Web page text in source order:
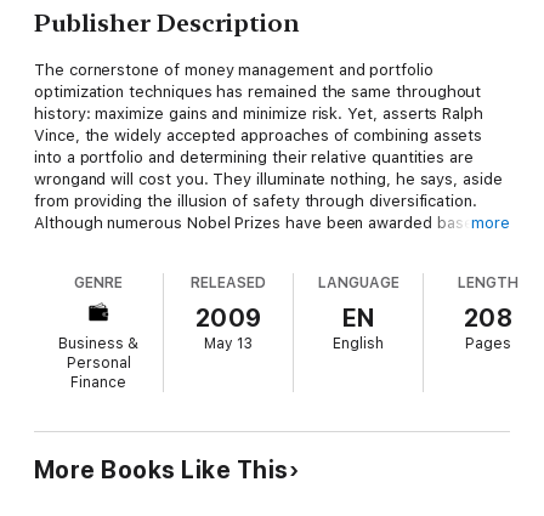
Publisher Description
The cornerstone of money management and portfolio
optimization techniques has remained the same throughout
history: maximize gains and minimize risk. Yet, asserts Ralph
Vince, the widely accepted approaches of combining assets
into a portfolio and determining their relative quantities are
wrongand will cost you. They illuminate nothing, he says, aside
from providing the illusion of safety through diversification.
Although numerous Nobel Prizes have been awarded based on
been needed is a viable alternative to directly address these
real-world dictates.
The Leverage Space Trading Model
, Vince offers a
groundbreaking contribution to the literature that builds on a
lifetime of expert analysis to deliver not only a superior new
more
GENRE
Business &
Personal
Finance
RELEASED
2009
May 13
LANGUAGE
EN
English
LENGTH
208
Pages
More Books Like This